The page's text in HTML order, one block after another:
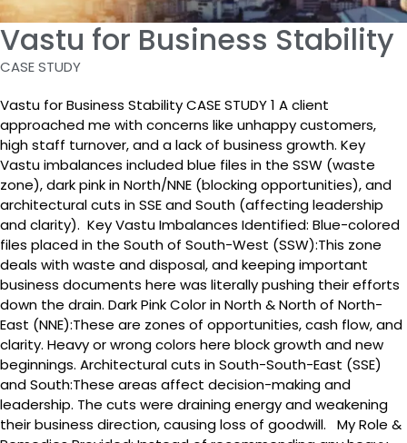
Vastu for Business Stability
CASE STUDY
Vastu for Business Stability CASE STUDY 1 A client
approached me with concerns like unhappy customers,
high staff turnover, and a lack of business growth. Key
Vastu imbalances included blue files in the SSW (waste
zone), dark pink in North/NNE (blocking opportunities), and
architectural cuts in SSE and South (affecting leadership
and clarity). Key Vastu Imbalances Identified: Blue-colored
files placed in the South of South-West (SSW):This zone
deals with waste and disposal, and keeping important
business documents here was literally pushing their efforts
down the drain. Dark Pink Color in North & North of North-
East (NNE):These are zones of opportunities, cash flow, and
clarity. Heavy or wrong colors here block growth and new
beginnings. Architectural cuts in South-South-East (SSE)
and South:These areas affect decision-making and
leadership. The cuts were draining energy and weakening
their business direction, causing loss of goodwill. My Role &